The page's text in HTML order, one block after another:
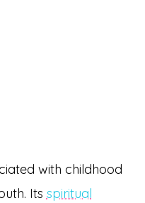
with childhood
Its spiritual